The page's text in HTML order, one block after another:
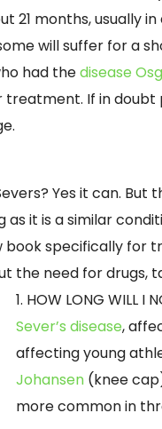
21 months, usually
will suffer for a
had thedisease
If in
Yes it can.
it is a similar
book specifically for
the need for drugs,
1. HOW LONG WILL I
Sever’s disease,
affecting young
Johansen (knee
more common in